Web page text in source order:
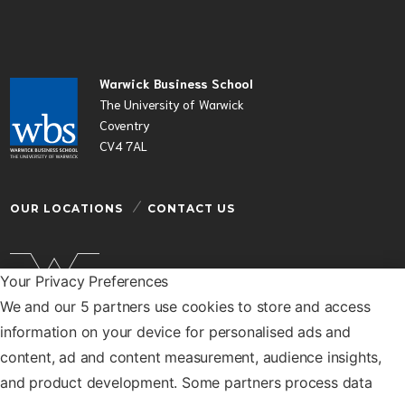
Your Privacy Preferences
We and our 5 partners use cookies to store and access
information on your device for personalised ads and
content, ad and content measurement, audience insights,
and product development. Some partners process data
Warwick Business School
The University of Warwick
Coventry
CV4 7AL
OUR LOCATIONS CONTACT US
Warwick Business School is a department of the
University of Warwick
© Warwick Business School 2026